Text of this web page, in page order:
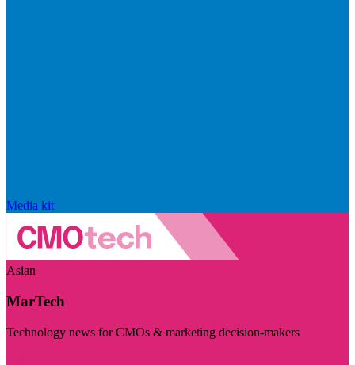
Media kit
Asian
MarTech
Technology news for CMOs & marketing decision-makers